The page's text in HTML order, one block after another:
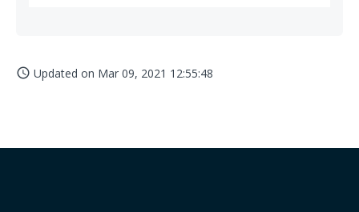
access_time Updated on Mar 09, 2021 12:55:48